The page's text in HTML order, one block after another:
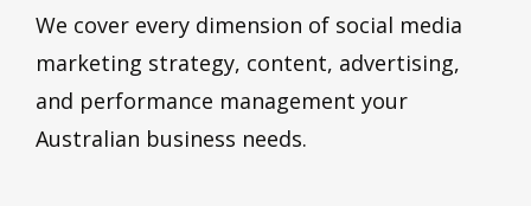
We cover every dimension of social media
marketing strategy, content, advertising,
and performance management your
Australian business needs.